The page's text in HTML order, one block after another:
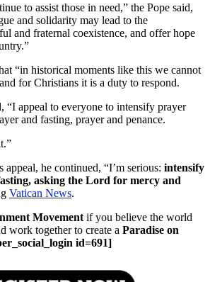
to assist those in need,” the Pope said,
and solidarity may lead to the
and fraternal coexistence, and offer hope
“in historical moments like this we cannot
for Christians it is a duty to respond.
“I appeal to everyone to intensify prayer
and fasting, prayer and penance.
he continued, “I’m serious: intensify
asking the Lord for mercy and
Vatican News.
Movement if you believe the world
work together to create a Paradise on
id=691]